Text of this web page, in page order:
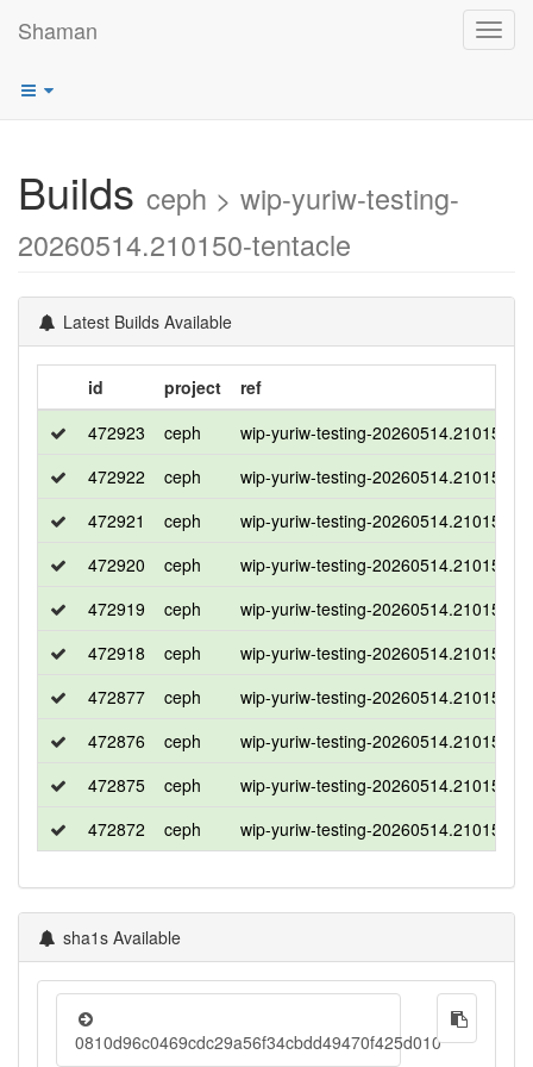
Shaman
Builds ceph > wip-yuriw-testing-
20260514.210150-tentacle
Latest Builds Available
id project
ref
472923
ceph
wip-yuriw-testing-20260514.210150-
472922
ceph
wip-yuriw-testing-20260514.210150-
472921
ceph
wip-yuriw-testing-20260514.210150-
472920
ceph
wip-yuriw-testing-20260514.210150-
472919
ceph
wip-yuriw-testing-20260514.210150-
472918
ceph
wip-yuriw-testing-20260514.210150-
472877
ceph
wip-yuriw-testing-20260514.210150-
472876
ceph
wip-yuriw-testing-20260514.210150-
472875
ceph
wip-yuriw-testing-20260514.210150-
472872
ceph wip-yuriw-testing-20260514.210150-
sha1s Available
0810d96c0469cdc29a56f34cbdd49470f425d010